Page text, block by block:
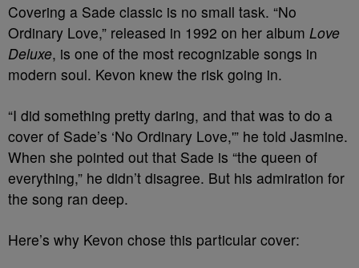
Covering a Sade classic is no small task. “No
Ordinary Love,” released in 1992 on her album Love
Deluxe, is one of the most recognizable songs in
modern soul. Kevon knew the risk going in.
“I did something pretty daring, and that was to do a
cover of Sade’s ‘No Ordinary Love,'” he told Jasmine.
When she pointed out that Sade is “the queen of
everything,” he didn’t disagree. But his admiration for
the song ran deep.
Here’s why Kevon chose this particular cover: